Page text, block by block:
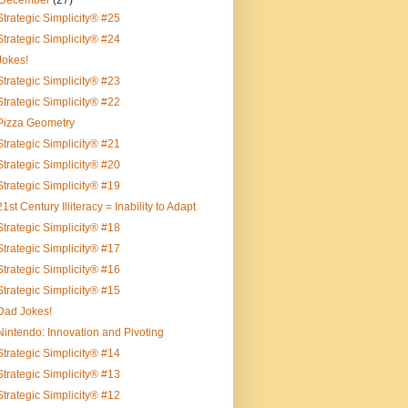
Simplicity® #25
Simplicity® #24
Simplicity® #23
Simplicity® #22
Geometry
Simplicity® #21
Simplicity® #20
Simplicity® #19
Century Illiteracy = Inability to Adapt
Simplicity® #18
Simplicity® #17
Simplicity® #16
Simplicity® #15
Jokes!
Innovation and Pivoting
Simplicity® #14
Simplicity® #13
Simplicity® #12